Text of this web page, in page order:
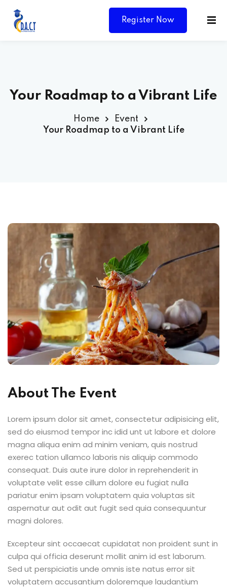
Register Now
Your Roadmap to a Vibrant Life
Home
Event
Your Roadmap to a Vibrant Life
About The Event
Lorem ipsum dolor sit amet, consectetur adipisicing elit,
sed do eiusmod tempor inc idid unt ut labore et dolore
magna aliqua enim ad minim veniam, quis nostrud
exerec tation ullamco laboris nis aliquip commodo
consequat. Duis aute irure dolor in reprehenderit in
voluptate velit esse cillum dolore eu fugiat nulla
pariatur enim ipsam voluptatem quia voluptas sit
aspernatur aut odit aut fugit sed quia consequuntur
magni dolores.
Excepteur sint occaecat cupidatat non proident sunt in
culpa qui officia deserunt mollit anim id est laborum.
Sed ut perspiciatis unde omnis iste natus error sit
voluptatem accusantium doloremque laudantium